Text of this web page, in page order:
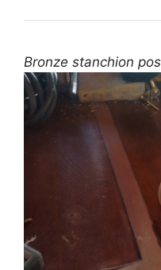
Bronze stanchion